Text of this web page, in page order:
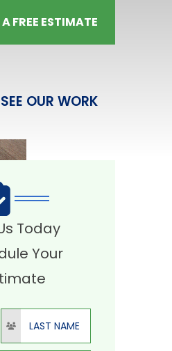
FREE ESTIMATE
SEE OUR WORK
SUBMIT
Today
Your
Last Name